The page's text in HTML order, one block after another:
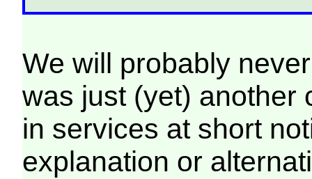
We will probably
was just (yet) another
in services at short
explanation or